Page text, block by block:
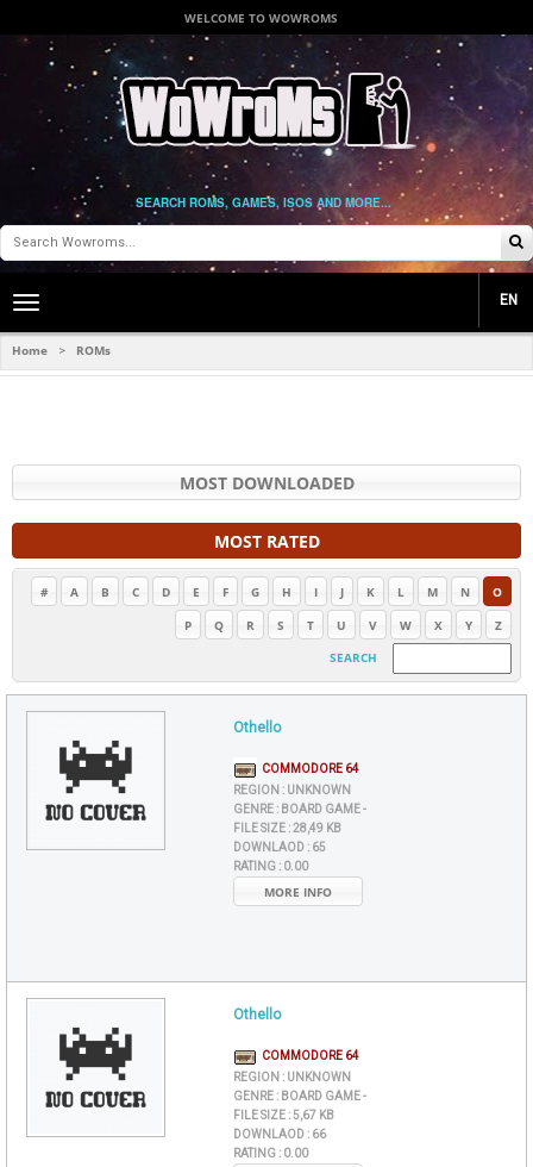
WELCOME TO WOWROMS
SEARCH ROMS, GAMES, ISOS AND MORE...
Toggle
navigation
EN
Home > ROMs
MOST DOWNLOADED
MOST RATED
# A B C D E F G H I J K L M N
O
P
Q R S T U V W X Y
Z
SEARCH
Othello
COMMODORE 64
REGION : UNKNOWN
GENRE : BOARD GAME -
FILE SIZE :28,49 KB
DOWNLAOD : 65
RATING : 0.00
MORE INFO
Othello
COMMODORE 64
REGION : UNKNOWN
GENRE : BOARD GAME -
FILE SIZE :5,67 KB
DOWNLAOD : 66
RATING : 0.00